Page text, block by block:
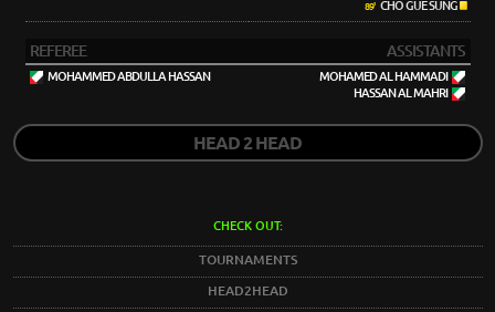
89'CHO GUE SUNG
REFEREE ASSISTANTS
MOHAMMED ABDULLA HASSAN
MOHAMED AL HAMMADI
HASSAN AL MAHRI
HEAD 2 HEAD
CHECK OUT:
TOURNAMENTS
HEAD2HEAD